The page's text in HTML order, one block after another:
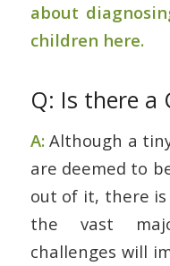
about
children here.
Q: Is there a
A:Although a
are deemed to
out of it, there
the vast
challenges will